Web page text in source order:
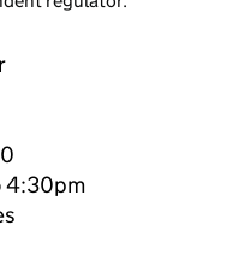
4:30pm